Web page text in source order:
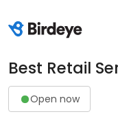
Best Retail
Open now